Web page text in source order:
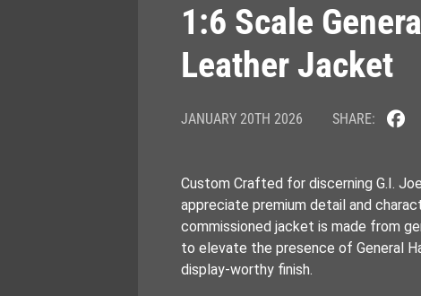
1:6 Scale
Leather Jacket
JANUARY 20TH 2026 SHARE:
Custom Crafted for discerning G.I.
appreciate premium detail and
commissioned jacket is made from
to elevate the presence of General
display-worthy finish.